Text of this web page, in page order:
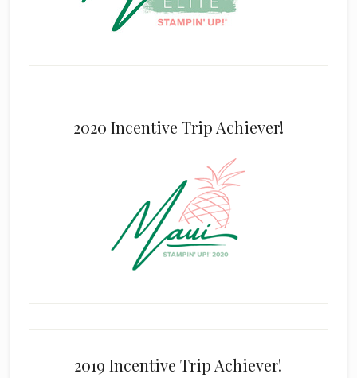
2020 Incentive Trip Achiever!
2019 Incentive Trip Achiever!